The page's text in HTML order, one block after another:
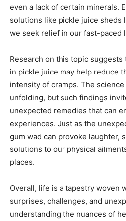
even a lack of certain minerals.
solutions like pickle juice sheds
we seek relief in our fast-paced
Research on this topic
in pickle juice may help reduce
intensity of cramps. The
unfolding, but such findings
unexpected remedies that can
experiences. Just as the
gum wad can provoke laughter,
solutions to our physical
places.
Overall, life is a tapestry woven
surprises, challenges, and
understanding the nuances of